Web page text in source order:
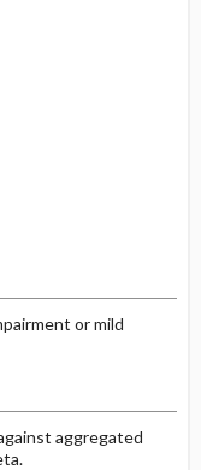
or mild
aggregated